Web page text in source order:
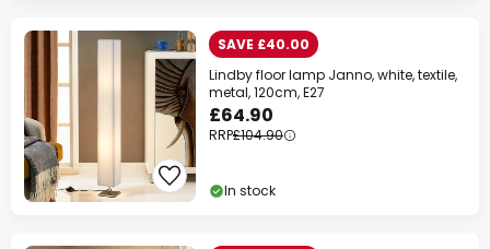
SAVE £40.00
Lindby floor lamp Janno, white, textile,
metal, 120cm, E27
£64.90
RRP£104.90
In stock